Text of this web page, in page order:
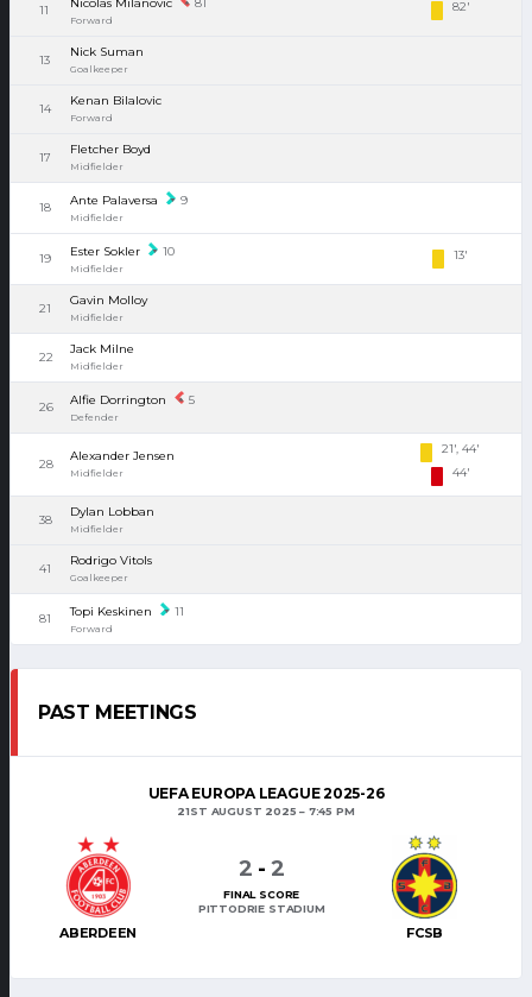
11
Forward
82'
13
Nick Suman
Goalkeeper
14
Kenan Bilalovic
Forward
17
Fletcher Boyd
Midfielder
18 Ante Palaversa 9
Midfielder
19 Ester Sokler 10
Midfielder
13'
21
Gavin Molloy
Midfielder
22
Jack Milne
Midfielder
26 Alfie Dorrington 5
Defender
28
Alexander Jensen
Midfielder
21', 44'
44'
38
Dylan Lobban
Midfielder
41
Rodrigo Vitols
Goalkeeper
81 Topi Keskinen 11
Forward
PAST MEETINGS
UEFA EUROPA LEAGUE 2025-26
21ST AUGUST 2025 7:45 PM
ABERDEEN FCSB
2 - 2
FINAL SCORE
PITTODRIE STADIUM